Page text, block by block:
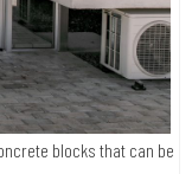
blocks that can be